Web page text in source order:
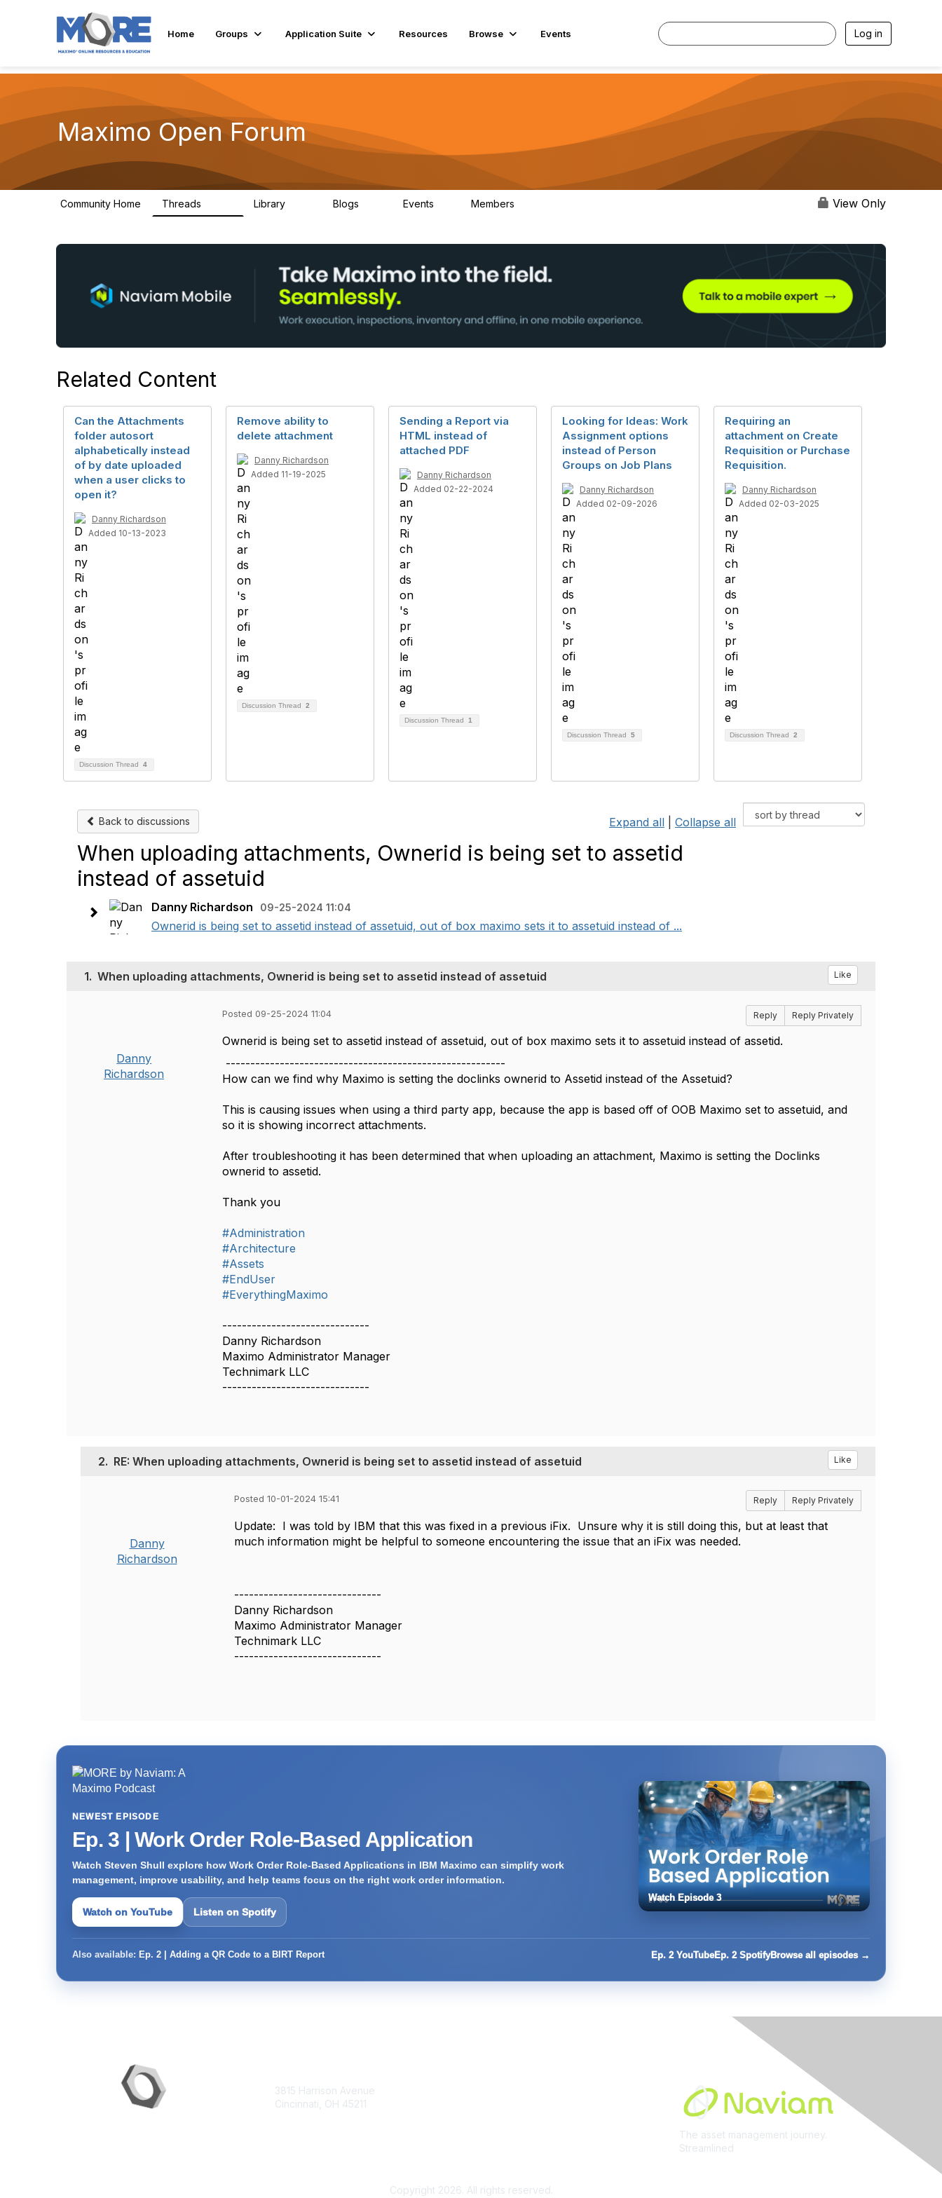
Home Groups Application Suite Resources Browse Events Log in
Maximo Open Forum
Community Home Threads Library Blogs Events Members View Only
Related Content
Can the Attachments
folder autosort
alphabetically instead
of by date uploaded
when a user clicks to
open it?
Danny Richardson
Added 10-13-2023
Discussion Thread 4
Remove ability to
delete attachment
Danny Richardson
Added 11-19-2025
Discussion Thread 2
Sending a Report via
HTML instead of
attached PDF
Danny Richardson
Added 02-22-2024
Discussion Thread 1
Looking for Ideas: Work
Assignment options
instead of Person
Groups on Job Plans
Danny Richardson
Added 02-09-2026
Discussion Thread 5
Requiring an
attachment on Create
Requisition or Purchase
Requisition.
Danny Richardson
Added 02-03-2025
Discussion Thread 2
Back to discussions Expand all Collapse all
When uploading attachments, Ownerid is being set to assetid
instead of assetuid
Danny Richardson 09-25-2024 11:04
Ownerid is being set to assetid instead of assetuid, out of box maximo sets it to assetuid instead of ...
1. When uploading attachments, Ownerid is being set to assetid instead of assetuid Like
Danny
Richardson
Posted 09-25-2024 11:04 Reply Reply Privately
Ownerid is being set to assetid instead of assetuid, out of box maximo sets it to assetuid instead of assetid.
---------------------------------------------------------
How can we find why Maximo is setting the doclinks ownerid to Assetid instead of the Assetuid?
This is causing issues when using a third party app, because the app is based off of OOB Maximo set to assetuid, and
so it is showing incorrect attachments.
After troubleshooting it has been determined that when uploading an attachment, Maximo is setting the Doclinks
ownerid to assetid.
Thank you
#Administration
#Architecture
#Assets
#EndUser
#EverythingMaximo
------------------------------
Danny Richardson
Maximo Administrator Manager
Technimark LLC
------------------------------
2. RE: When uploading attachments, Ownerid is being set to assetid instead of assetuid Like
Danny
Richardson
Posted 10-01-2024 15:41 Reply Reply Privately
Update: I was told by IBM that this was fixed in a previous iFix. Unsure why it is still doing this, but at least that
much information might be helpful to someone encountering the issue that an iFix was needed.
------------------------------
Danny Richardson
Maximo Administrator Manager
Technimark LLC
------------------------------
NEWEST EPISODE
Ep. 3 | Work Order Role-Based Application
Watch Steven Shull explore how Work Order Role-Based Applications in IBM Maximo can simplify work
management, improve usability, and help teams focus on the right work order information.
Watch on YouTube Listen on Spotify
Watch Episode 3
Also available: Ep. 2 | Adding a QR Code to a BIRT Report Ep. 2 YouTubeEp. 2 SpotifyBrowse all episodes →
3815 Harrison Avenue
Cincinnati, OH 45211
The asset management journey.
Streamlined
Copyright 2026. All rights reserved.